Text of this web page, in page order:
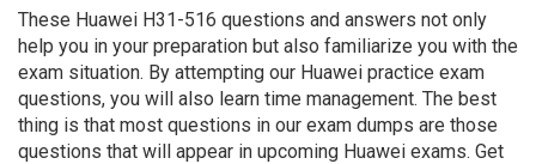
These Huawei H31-516 questions and answers not only
help you in your preparation but also familiarize you with the
exam situation. By attempting our Huawei practice exam
questions, you will also learn time management. The best
thing is that most questions in our exam dumps are those
questions that will appear in upcoming Huawei exams. Get